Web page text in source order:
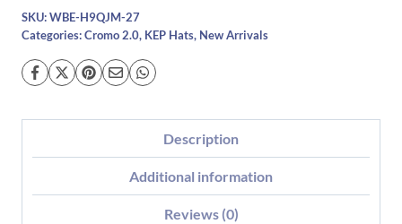
SKU: WBE-H9QJM-27
Categories: Cromo 2.0, KEP Hats, New Arrivals
Description
Additional information
Reviews (0)